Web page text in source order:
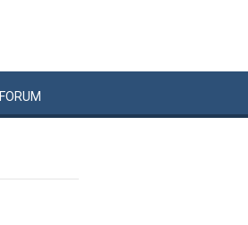
FORUM